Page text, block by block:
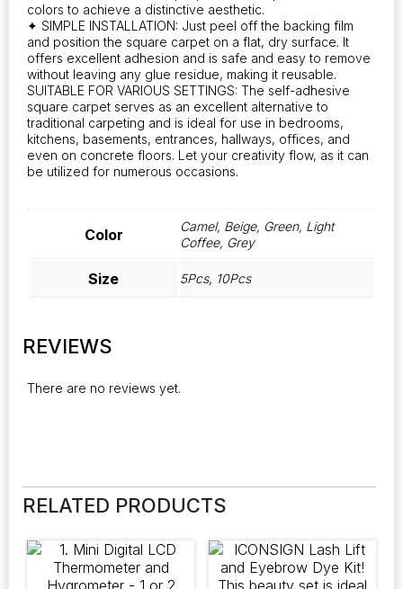
for
home
improvement
and
decoration,
these
tiles
enhance
any
space's
quantity
colors to achieve a distinctive aesthetic.
✦ SIMPLE INSTALLATION: Just peel off the backing film
and position the square carpet on a flat, dry surface. It
offers excellent adhesion and is safe and easy to remove
without leaving any glue residue, making it reusable.
SUITABLE FOR VARIOUS SETTINGS: The self-adhesive
square carpet serves as an excellent alternative to
traditional carpeting and is ideal for use in bedrooms,
kitchens, basements, entrances, hallways, offices, and
even on concrete floors. Let your creativity flow, as it can
be utilized for numerous occasions.
Color
Camel, Beige, Green, Light
Coffee, Grey
Size 5Pcs, 10Pcs
REVIEWS
There are no reviews yet.
RELATED PRODUCTS